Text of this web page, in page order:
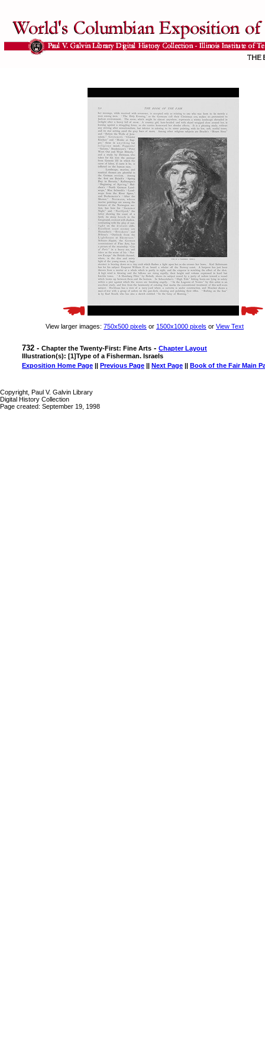
View larger images: 750x500 pixels or 1500x1000 pixels or View Text
732 - Chapter the Twenty-First: Fine Arts - Chapter Layout
Illustration(s): [1]Type of a Fisherman. Israels
Exposition Home Page || Previous Page || Next Page || Book of the Fair Main
Copyright, Paul V. Galvin Library
Digital History Collection
Page created: September 19, 1998